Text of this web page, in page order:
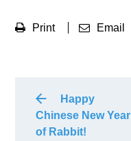
Print Email
Happy
Chinese New Year
of Rabbit!